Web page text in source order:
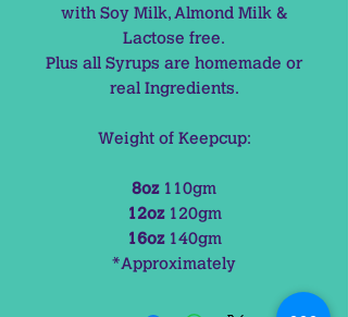
with Soy Milk, Almond Milk &
Lactose free.
Plus all Syrups are homemade or
real Ingredients.
Weight of Keepcup:
8oz110gm
12oz120gm
16oz 140gm
*Approximately